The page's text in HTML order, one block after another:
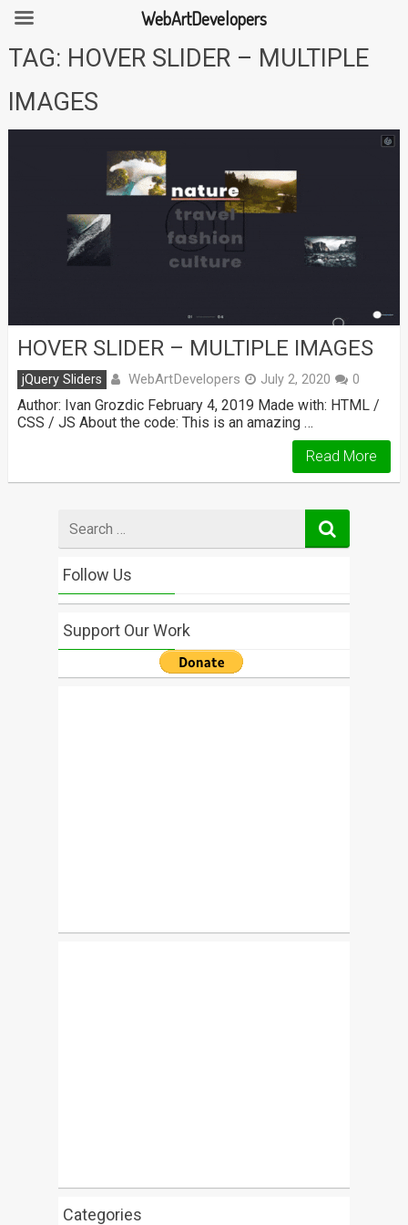
SkipTAG: HOVER SLIDER – MULTIPLE
IMAGES
HOVER SLIDER – MULTIPLE IMAGES
jQuery Sliders WebArtDevelopers July 2, 2020 0
Author: Ivan Grozdic February 4, 2019 Made with: HTML /
CSS / JS About the code: This is an amazing …
Read More
for
Follow Us
Support Our Work
Categories
WebArtDevelopers